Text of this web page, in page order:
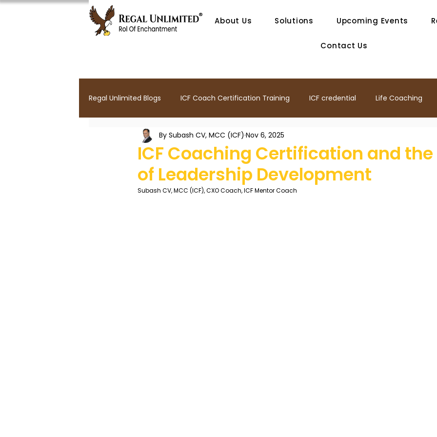
About Us Solutions Upcoming Events
Contact Us
Regal Unlimited Blogs ICF Coach Certification Training ICF credential Life Coaching
Parenting Coaching Leadership Mentor Coach
ICF Mentor Coaching Leadership Development Professional Coach
ICF Coaching Certification and the
of Leadership Development
By Subash CV, MCC (ICF) Nov 6, 2025
Subash CV, MCC (ICF), CXO Coach, ICF Mentor Coach